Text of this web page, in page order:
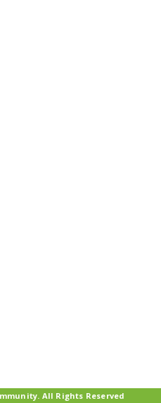
All Rights Reserved